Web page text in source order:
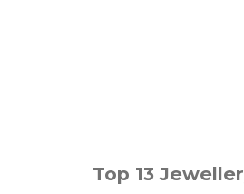
Top 13